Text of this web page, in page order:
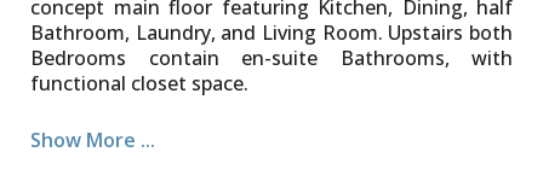
concept main floor featuring Kitchen, Dining, half
Bathroom, Laundry, and Living Room. Upstairs both
Bedrooms contain en-suite Bathrooms, with
functional closet space.
Stone Haven is a small 16 unit complex centrally
located on Fairbanks Road, within walking distance
Show More ...